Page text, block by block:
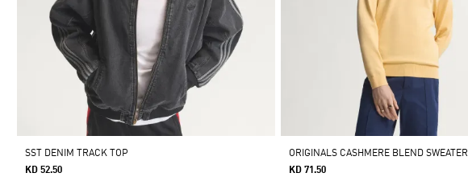
SST DENIM TRACK TOP
KD 52.50
ORIGINALS CASHMERE BLEND SWEATER
KD 71.50